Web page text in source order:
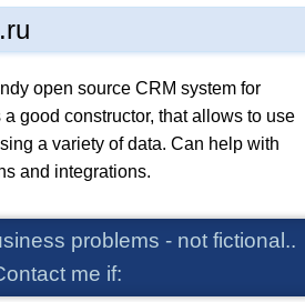
open source CRM system for
of data. Can help with
and integrations.
problems - not fictional..
me if: